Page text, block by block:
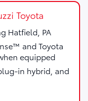
Toyota
Hatfield, PA
and Toyota
equipped
in hybrid, and